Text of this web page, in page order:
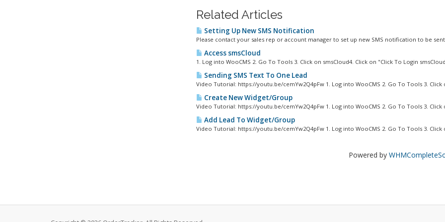
Related Articles
Setting Up New SMS Notification
Please contact your sales rep or account manager to set up new SMS notification to be
Access smsCloud
1. Log into WooCMS 2. Go To Tools 3. Click on smsCloud4. Click on "Click To Login
Sending SMS Text To One Lead
Video Tutorial: https://youtu.be/cemYw2Q4pFw 1. Log into WooCMS 2. Go To Tools 3. Click
Create New Widget/Group
Video Tutorial: https://youtu.be/cemYw2Q4pFw 1. Log into WooCMS 2. Go To Tools 3. Click
Add Lead To Widget/Group
Video Tutorial: https://youtu.be/cemYw2Q4pFw 1. Log into WooCMS 2. Go To Tools 3. Click
Powered by